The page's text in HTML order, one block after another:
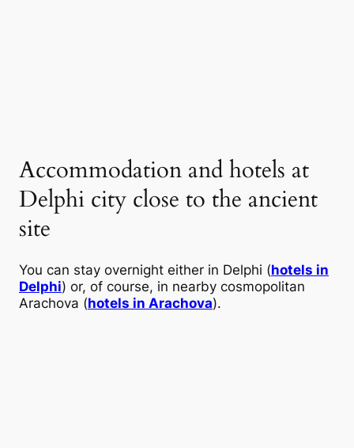
Accommodation and hotels at
Delphi city close to the ancient
site
You can stay overnight either in Delphi (hotels in
Delphi) or, of course, in nearby cosmopolitan
Arachova (hotels in Arachova).